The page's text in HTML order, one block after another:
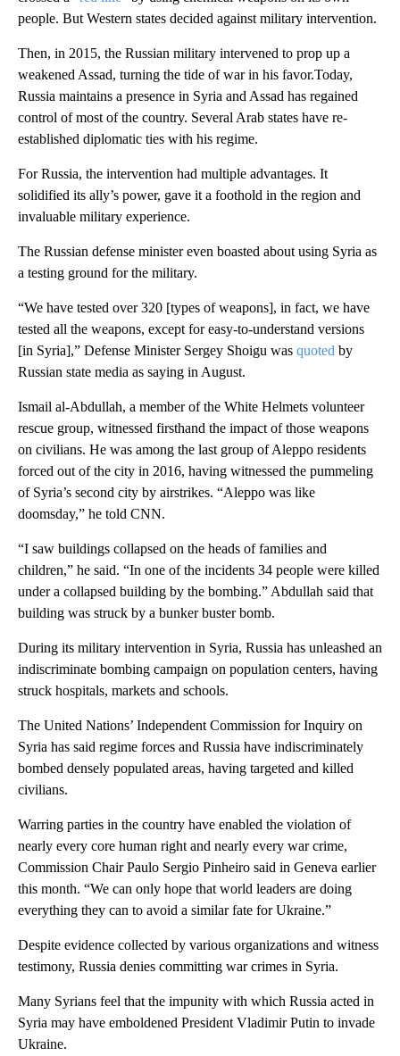
people. But Western states decided against military intervention.
Then, in 2015, the Russian military intervened to prop up a
weakened Assad, turning the tide of war in his favor.Today,
Russia maintains a presence in Syria and Assad has regained
control of most of the country. Several Arab states have re-
established diplomatic ties with his regime.
For Russia, the intervention had multiple advantages. It
solidified its ally’s power, gave it a foothold in the region and
invaluable military experience.
The Russian defense minister even boasted about using Syria as
a testing ground for the military.
“We have tested over 320 [types of weapons], in fact, we have
tested all the weapons, except for easy-to-understand versions
[in Syria],” Defense Minister Sergey Shoigu was quoted by
Russian state media as saying in August.
Ismail al-Abdullah, a member of the White Helmets volunteer
rescue group, witnessed firsthand the impact of those weapons
on civilians. He was among the last group of Aleppo residents
forced out of the city in 2016, having witnessed the pummeling
of Syria’s second city by airstrikes. “Aleppo was like
doomsday,” he told CNN.
“I saw buildings collapsed on the heads of families and
children,” he said. “In one of the incidents 34 people were killed
under a collapsed building by the bombing.” Abdullah said that
building was struck by a bunker buster bomb.
During its military intervention in Syria, Russia has unleashed an
indiscriminate bombing campaign on population centers, having
struck hospitals, markets and schools.
The United Nations’ Independent Commission for Inquiry on
Syria has said regime forces and Russia have indiscriminately
bombed densely populated areas, having targeted and killed
civilians.
Warring parties in the country have enabled the violation of
nearly every core human right and nearly every war crime,
Commission Chair Paulo Sergio Pinheiro said in Geneva earlier
this month. “We can only hope that world leaders are doing
everything they can to avoid a similar fate for Ukraine.”
Despite evidence collected by various organizations and witness
testimony, Russia denies committing war crimes in Syria.
Many Syrians feel that the impunity with which Russia acted in
Syria may have emboldened President Vladimir Putin to invade
Ukraine.